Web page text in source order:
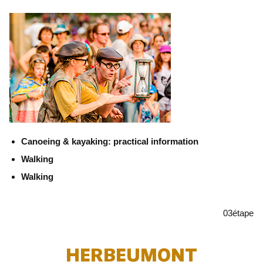
Canoeing & kayaking: practical information
Walking
Walking
03étape
HERBEUMONT